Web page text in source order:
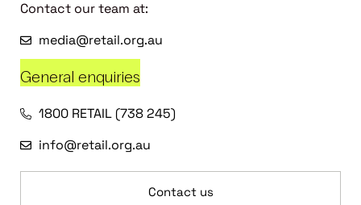
Contact our team at:
media@retail.org.au
General enquiries
1800 RETAIL (738 245)
info@retail.org.au
Contact us